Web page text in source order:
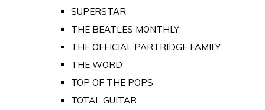
SUPERSTAR
THE BEATLES MONTHLY
THE OFFICIAL PARTRIDGE FAMILY
THE WORD
TOP OF THE POPS
TOTAL GUITAR